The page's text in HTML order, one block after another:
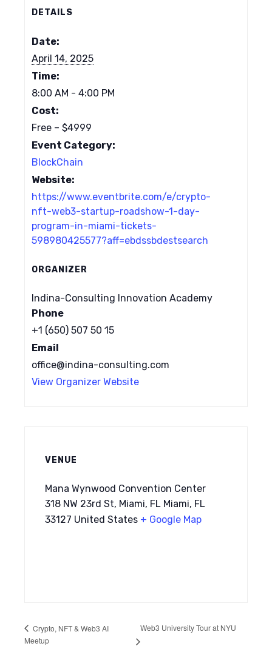
DETAILS
Date:
April 14, 2025
Time:
8:00 AM - 4:00 PM
Cost:
Free – $4999
Event Category:
BlockChain
Website:
https://www.eventbrite.com/e/crypto-
nft-web3-startup-roadshow-1-day-
program-in-miami-tickets-
598980425577?aff=ebdssbdestsearch
ORGANIZER
Indina-Consulting Innovation Academy
Phone
+1 (650) 507 50 15
Email
office@indina-consulting.com
View Organizer Website
VENUE
Mana Wynwood Convention Center
318 NW 23rd St, Miami, FL Miami, FL
33127 United States + Google Map
Crypto, NFT & Web3 AI
Meetup
Web3 University Tour at NYU